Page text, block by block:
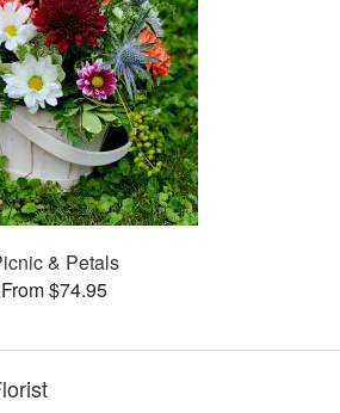
& Petals
From $74.95